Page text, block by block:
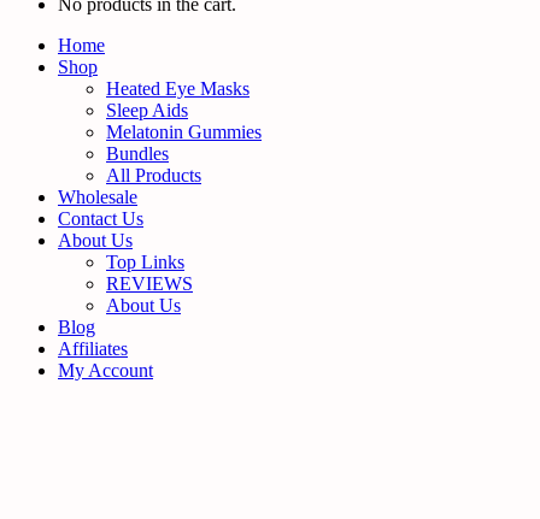
No products in the cart.
Home
Shop
Heated Eye Masks
Sleep Aids
Melatonin Gummies
Bundles
All Products
Wholesale
Contact Us
About Us
Top Links
REVIEWS
About Us
Blog
Affiliates
My Account